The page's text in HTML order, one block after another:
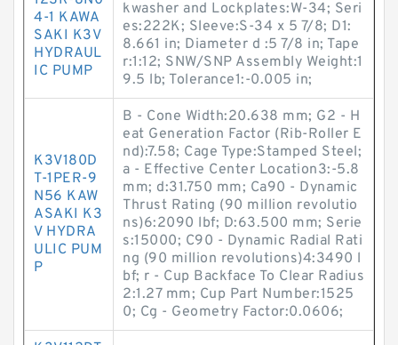
4-1 KAWA
SAKI K3V
HYDRAUL
IC PUMP
kwasher and Lockplates:W-34; Seri
es:222K; Sleeve:S-34 x 5 7/8; D1:
8.661 in; Diameter d :5 7/8 in; Tape
r:1:12; SNW/SNP Assembly Weight:1
9.5 lb; Tolerance1:-0.005 in;
K3V180D
T-1PER-9
N56 KAW
ASAKI K3
V HYDRA
ULIC PUM
P
B - Cone Width:20.638 mm; G2 - H
eat Generation Factor (Rib-Roller E
nd):7.58; Cage Type:Stamped Steel;
a - Effective Center Location3:-5.8
mm; d:31.750 mm; Ca90 - Dynamic
Thrust Rating (90 million revolutio
ns)6:2090 lbf; D:63.500 mm; Serie
s:15000; C90 - Dynamic Radial Rati
ng (90 million revolutions)4:3490 l
bf; r - Cup Backface To Clear Radius
2:1.27 mm; Cup Part Number:1525
0; Cg - Geometry Factor:0.0606;